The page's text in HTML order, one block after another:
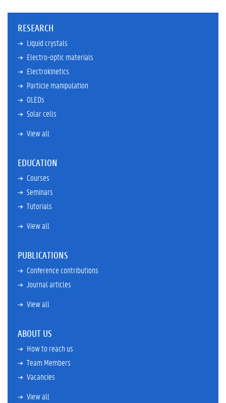
RESEARCH
Liquid crystals
Electro-optic materials
Electrokinetics
Particle manipulation
OLEDs
Solar cells
View all
EDUCATION
Courses
Seminars
Tutorials
View all
PUBLICATIONS
Conference contributions
Journal articles
View all
ABOUT US
How to reach us
Team Members
Vacancies
View all